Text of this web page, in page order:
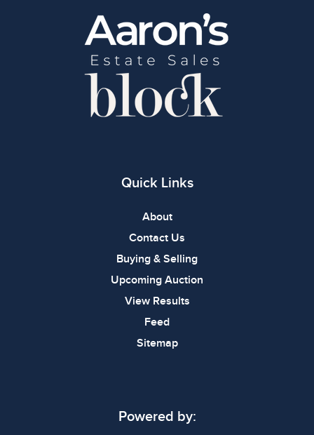
Quick Links
About
Contact Us
Buying & Selling
Upcoming Auction
View Results
Feed
Sitemap
Powered by: